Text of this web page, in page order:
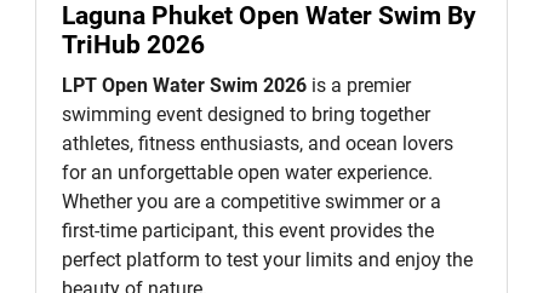
Laguna Phuket Open Water Swim By
TriHub 2026
LPT Open Water Swim 2026 is a premier
swimming event designed to bring together
athletes, fitness enthusiasts, and ocean lovers
for an unforgettable open water experience.
Whether you are a competitive swimmer or a
first-time participant, this event provides the
perfect platform to test your limits and enjoy the